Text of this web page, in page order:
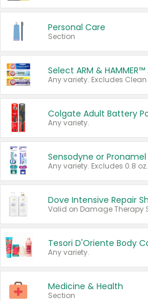
Personal Care
Section
Any variety.
Sensodyne or Pronamel
Any variety. Excludes 0.8 oz.
Any variety.
Medicine & Health
Section